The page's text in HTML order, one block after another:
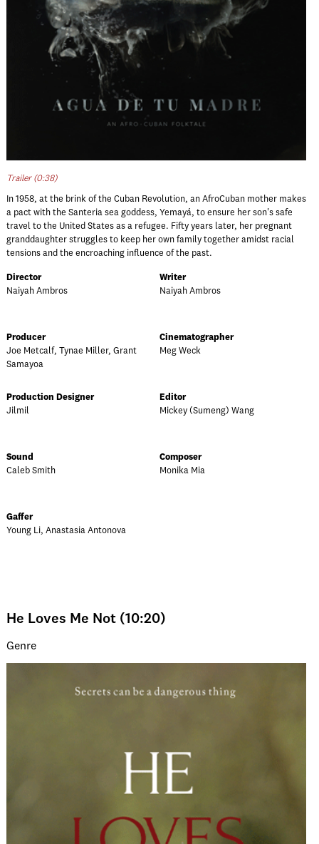
Trailer (0:38)
In 1958, at the brink of the Cuban Revolution, an AfroCuban mother makes
a pact with the Santeria sea goddess, Yemayá, to ensure her son's safe
travel to the United States as a refugee. Fifty years later, her pregnant
granddaughter struggles to keep her own family together amidst racial
tensions and the encroaching influence of the past.
Director
Naiyah Ambros
Writer
Naiyah Ambros
Producer
Joe Metcalf, Tynae Miller, Grant
Samayoa
Cinematographer
Meg Weck
Production Designer
Jilmil
Editor
Mickey (Sumeng) Wang
Sound
Caleb Smith
Composer
Monika Mia
Gaffer
Young Li, Anastasia Antonova
He Loves Me Not (10:20)
Genre